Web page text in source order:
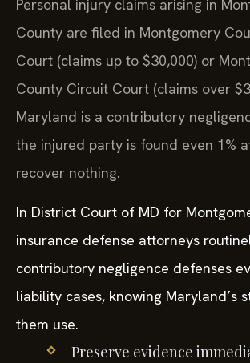
Personal injury claims arising in
County are filed in Montgomery
Court (claims up to $30,000) or
County Circuit Court (claims over
Maryland is a contributory
the injured party is found even 1%
recover nothing.
In District Court of MD for
insurance defense attorneys
contributory negligence defenses
liability cases, knowing Maryland’s
them use.
Preserve evidence